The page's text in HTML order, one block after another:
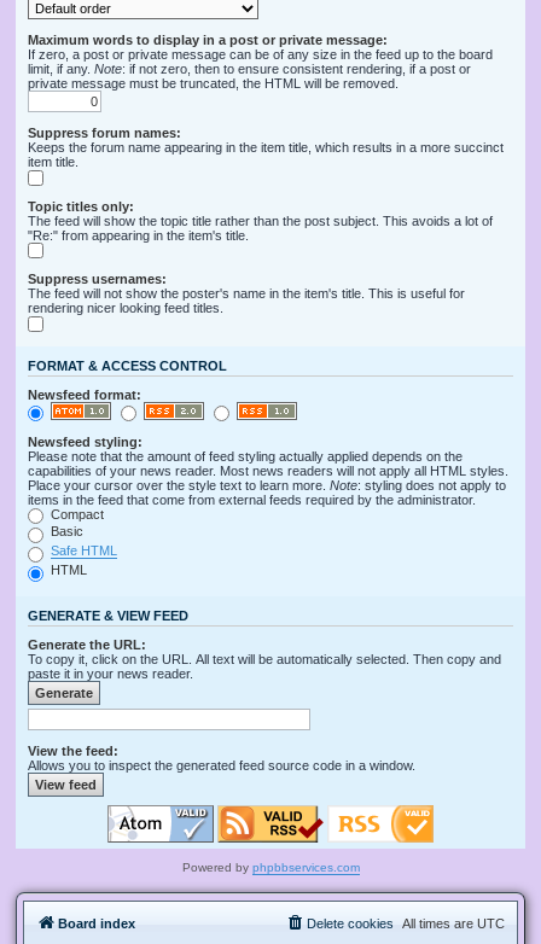
Maximum words to display in a post or private message:
If zero, a post or private message can be of any size in the feed up to the board
limit, if any. Note: if not zero, then to ensure consistent rendering, if a post or
private message must be truncated, the HTML will be removed.
Suppress forum names:
Keeps the forum name appearing in the item title, which results in a more succinct
item title.
Topic titles only:
The feed will show the topic title rather than the post subject. This avoids a lot of
"Re:" from appearing in the item's title.
Suppress usernames:
The feed will not show the poster's name in the item's title. This is useful for
rendering nicer looking feed titles.
FORMAT & ACCESS CONTROL
Newsfeed format:
Newsfeed styling:
Please note that the amount of feed styling actually applied depends on the
capabilities of your news reader. Most news readers will not apply all HTML styles.
Place your cursor over the style text to learn more. Note: styling does not apply to
items in the feed that come from external feeds required by the administrator.
Compact
Basic
Safe HTML
HTML
GENERATE & VIEW FEED
Generate the URL:
To copy it, click on the URL. All text will be automatically selected. Then copy and
paste it in your news reader.
View the feed:
Allows you to inspect the generated feed source code in a window.
Powered by phpbbservices.com
Board index All times are UTC
Delete cookies